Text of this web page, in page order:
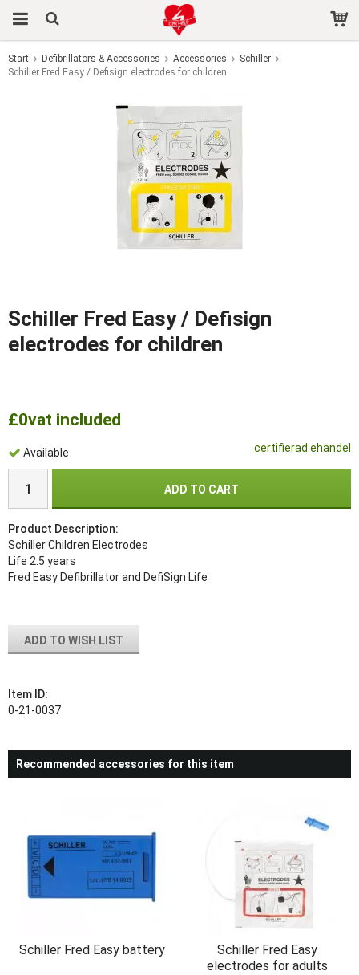
The product has been added to your cart
Start Defibrillators & Accessories Accessories
Schiller
Schiller Fred Easy / Defisign electrodes for children
Schiller Fred Easy / Defisign
electrodes for children
certifierad ehandel
£0vat included
Available
ADD TO CART
Product Description:
Schiller Children Electrodes
Life 2.5 years
Fred Easy Defibrillator and DefiSign Life
ADD TO WISH LIST
Item ID:
0-21-0037
Recommended accessories for this item
Schiller Fred Easy battery
Schiller Fred Easy
electrodes for adults